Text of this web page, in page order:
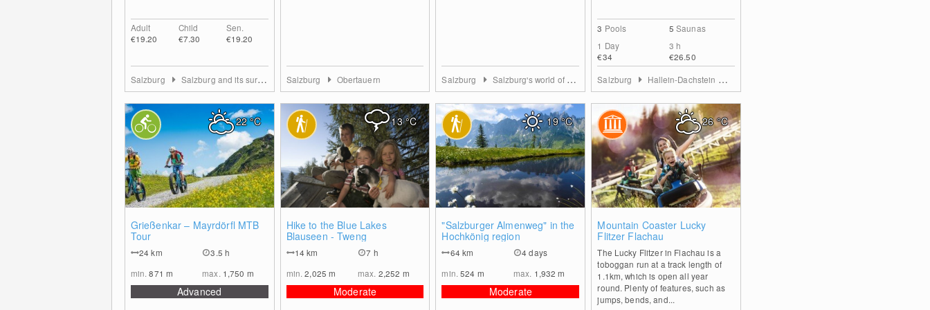
Adult
€19.20
Child
€7.30
Sen.
€19.20
Salzburg Salzburg and its surrounding towns Salzburg Obertauern Salzburg Salzburg's world of sport
3 Pools 5 Saunas
1 Day
€34
3 h
€26.50
Salzburg Hallein-Dachstein West
Grießenkar – Mayrdörfl MTB
Tour
24km
3.5 h
min.871 m max. 1,750 m
Advanced
22°C
Hike to the Blue Lakes
Blauseen - Tweng
14km
7 h
min.2,025m max. 2,252 m
Moderate
13°C
"Salzburger Almenweg" in the
Hochkönig region
64km
4 days
min.524 m max. 1,932m
Moderate
19°C
Mountain Coaster Lucky
Flitzer Flachau
The Lucky Flitzer in Flachau is a
toboggan run at a track length of
1.1km, which is open all year
round. Plenty of features, such as
jumps, bends, and...
26°C